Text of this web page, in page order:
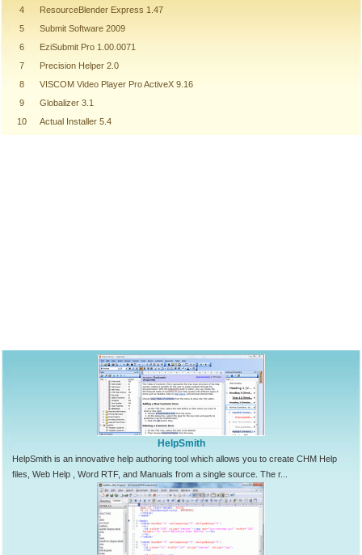
4
ResourceBlender Express 1.47
5
Submit Software 2009
6
EziSubmit Pro 1.00.0071
7
Precision Helper 2.0
8
VISCOM Video Player Pro ActiveX 9.16
9
Globalizer 3.1
10
Actual Installer 5.4
HelpSmith
HelpSmith is an innovative help authoring tool which allows you to create CHM Help
files, Web Help , Word RTF, and Manuals from a single source. The r...